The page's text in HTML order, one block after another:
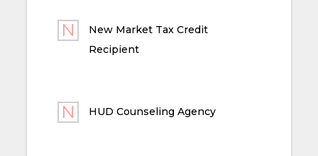
New Market Tax Credit
Recipient
HUD Counseling Agency